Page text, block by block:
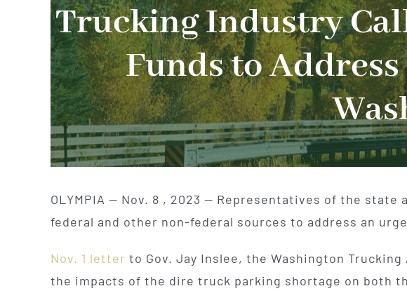
Trucking Industry
Funds to
OLYMPIA — Nov. 8 , 2023 — Representatives of the
federal and other non-federal sources to address an
Nov. 1 letter to Gov. Jay Inslee, the Washington
the impacts of the dire truck parking shortage on both